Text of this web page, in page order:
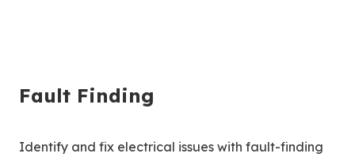
Fault Finding
Identify and fix electrical issues with fault-finding